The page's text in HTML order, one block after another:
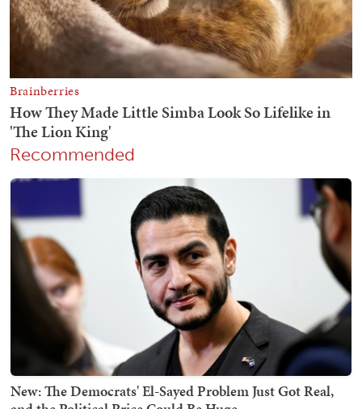
Recommended
New: The Democrats' El-Sayed Problem Just Got Real,